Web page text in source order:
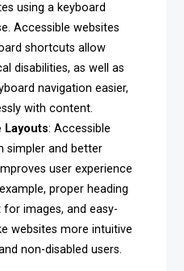
using a keyboard
Accessible websites
shortcuts allow
disabilities, as well as
navigation easier,
with content.
Layouts: Accessible
simpler and better
user experience
proper heading
images, and easy-
websites more intuitive
non-disabled users.